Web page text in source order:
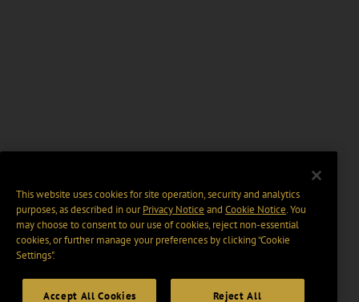
This website uses cookies for site operation, security and analytics
purposes, as described in ourPrivacy Notice and Cookie Notice. You
may choose to consent to our use of cookies, reject non-essential
cookies, or further manage your preferences by clicking “Cookie
Settings".
Accept All Cookies Reject All